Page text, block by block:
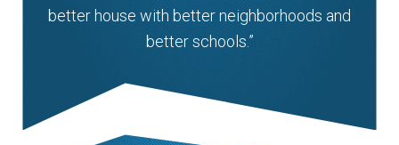
better house with better neighborhoods and
better schools.”